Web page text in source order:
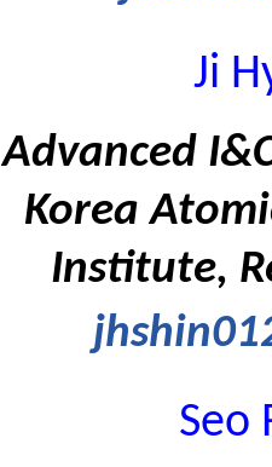
Ji
Advanced
Korea
Institute,
Seo